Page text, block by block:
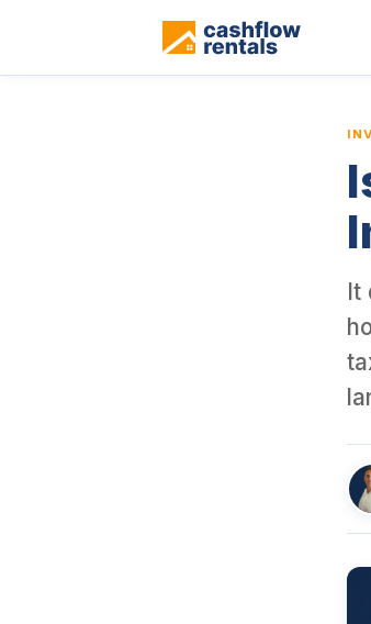
This is a blog article from Cashflow Rentals,
It